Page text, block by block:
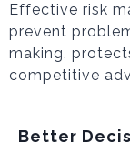
Effective risk
prevent
making,
competitive
Better